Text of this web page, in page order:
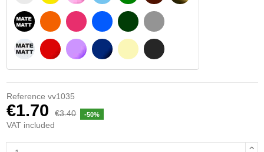
BLACK MATT
WHITE MATT
ORANGE
RED
FUCHSIA
PURPLE
BLUE
DARK BLUE
DARK GREEN
BEIGE
LIGHT GREY
DARK GREY
Reference vv1035
€1.70 €3.40 -50%
VAT included